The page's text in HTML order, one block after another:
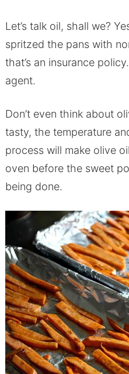
Let’s talk oil, shall we?
spritzed the pans with
that’s an insurance
agent.
Don’t even think about
tasty, the temperature
process will make olive
oven before the sweet
being done.